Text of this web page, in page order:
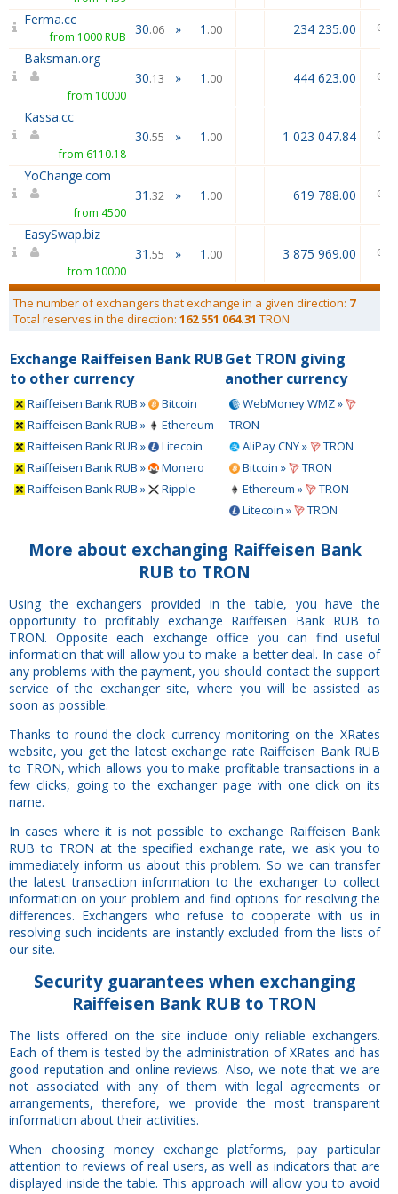
Ferma.cc
from 1000 RUB 30.06 » 1 .00 234 235.00
Baksman.org
from 10000
30.13 » 1 .00 444 623.00
Kassa.cc
from 6110.18
30.55 » 1 .00 1 023 047.84
YoChange.com
from 4500
31 .32 » 1 .00 619 788.00
EasySwap.biz
from 10000
31 .55 » 1 .00 3 875 969.00
The number of exchangers that exchange in a given direction: 7
Total reserves in the direction: 162 551 064.31 TRON
Exchange Raiffeisen Bank RUB
to other currency
Raiffeisen Bank RUB »
Bitcoin
Raiffeisen Bank RUB »
Ethereum
Raiffeisen Bank RUB »
Litecoin
Raiffeisen Bank RUB »
Monero
Raiffeisen Bank RUB »
Ripple
Get TRON giving
another currency
WebMoney WMZ »
TRON
AliPay CNY »
TRON
Bitcoin »
TRON
Ethereum »
TRON
Litecoin »
TRON
More about exchanging Raiffeisen Bank
RUB to TRON
Using the exchangers provided in the table, you have the
opportunity to profitably exchange Raiffeisen Bank RUB to
TRON. Opposite each exchange office you can find useful
information that will allow you to make a better deal. In case of
any problems with the payment, you should contact the support
service of the exchanger site, where you will be assisted as
soon as possible.
Thanks to round-the-clock currency monitoring on the XRates
website, you get the latest exchange rate Raiffeisen Bank RUB
to TRON, which allows you to make profitable transactions in a
few clicks, going to the exchanger page with one click on its
name.
In cases where it is not possible to exchange Raiffeisen Bank
RUB to TRON at the specified exchange rate, we ask you to
immediately inform us about this problem. So we can transfer
the latest transaction information to the exchanger to collect
information on your problem and find options for resolving the
differences. Exchangers who refuse to cooperate with us in
resolving such incidents are instantly excluded from the lists of
our site.
Securityguarantees when exchanging
Raiffeisen Bank RUB to TRON
The lists offered on the site include only reliable exchangers.
Each of them is tested by the administration of XRates and has
good reputation and online reviews. Also, we note that we are
not associated with any of them with legal agreements or
arrangements, therefore, we provide the most transparent
information about their activities.
When choosing money exchange platforms, pay particular
attention to reviews of real users, as well as indicators that are
displayed inside the table. This approach will allow you to avoid